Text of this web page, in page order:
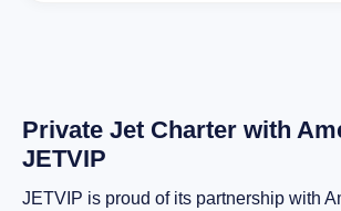
Private Jet Charter with
JETVIP
JETVIP is proud of its partnership with